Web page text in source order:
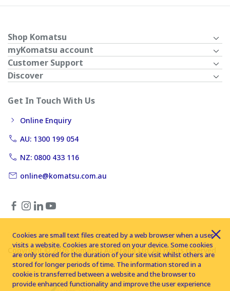
Shop Komatsu
myKomatsu account
Customer Support
Discover
Get In Touch With Us
Online Enquiry
AU: 1300 199 054
NZ: 0800 433 116
online@komatsu.com.au
Copyright © 2026 Komatsu Australia Ltd. All rights reserved
Cookies are small text files created by a web browser when a user
visits a website. Cookies are stored on your device. Some cookies
are only stored for the duration of your site visit whilst others are
stored for longer periods of time. The information stored in a
cookie is transferred between a website and the browser to
provide enhanced functionality and improve the user experience